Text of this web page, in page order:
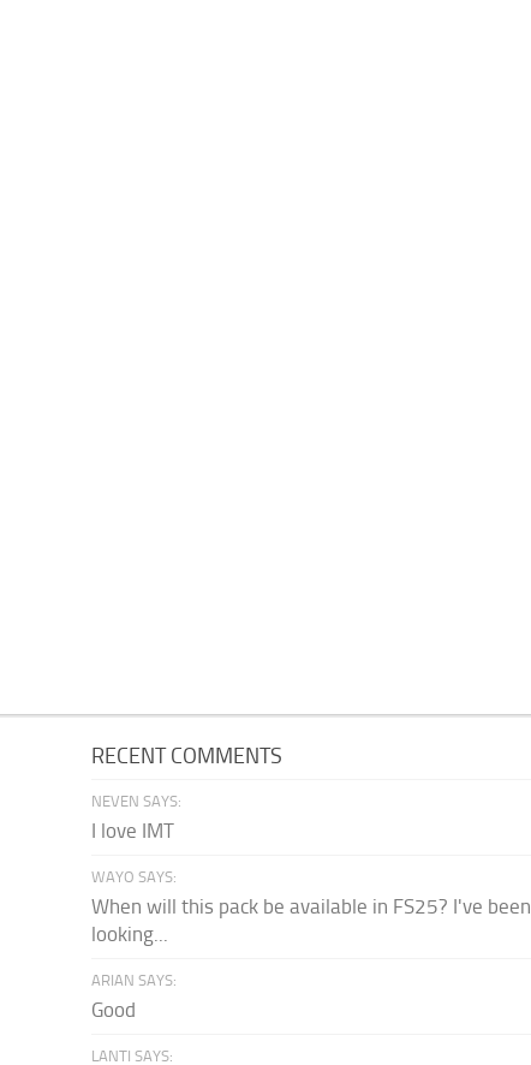
RECENT COMMENTS
NEVEN SAYS:
I love IMT
WAYO SAYS:
When will this pack be available in FS25? I've been
looking...
ARIAN SAYS:
Good
LANTI SAYS: